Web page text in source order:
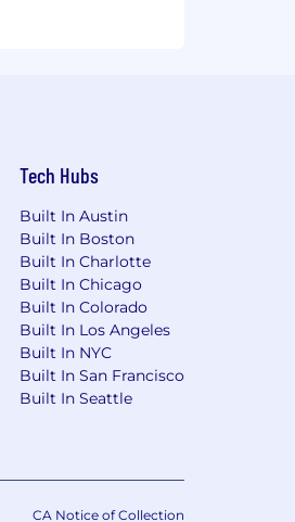
Tech Hubs
Built In Austin
Built In Boston
Built In Charlotte
Built In Chicago
Built In Colorado
Built In Los Angeles
Built In NYC
Built In San Francisco
Built In Seattle
CA Notice of Collection